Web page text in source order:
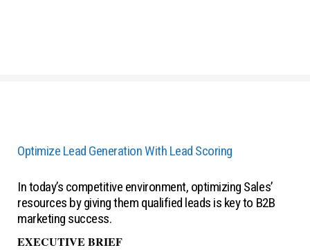
Optimize Lead Generation With Lead Scoring
In today’s competitive environment, optimizing Sales’
resources by giving them qualified leads is key to B2B
marketing success.
EXECUTIVE BRIEF